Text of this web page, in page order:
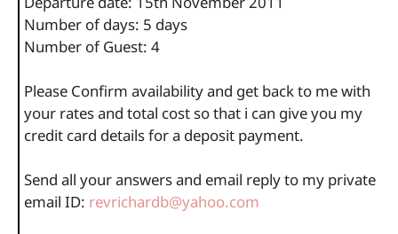
Number of days: 5 days
Number of Guest: 4
Please Confirm availability and get back to me with
your rates and total cost so that i can give you my
credit card details for a deposit payment.
Send all your answers and email reply to my private
email ID: revrichardb@yahoo.com